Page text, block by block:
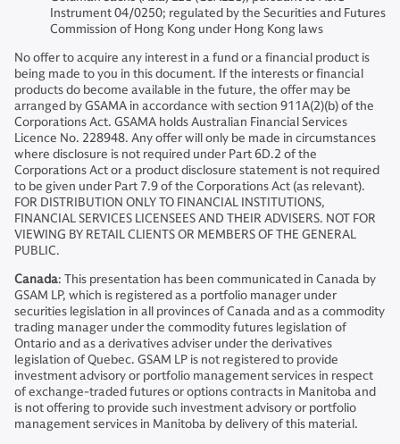
Instrument 04/0250; regulated by the Securities and Futures
Commission of Hong Kong under Hong Kong laws
No offer to acquire any interest in a fund or a financial product is
being made to you in this document. If the interests or financial
products do become available in the future, the offer may be
arranged by GSAMA in accordance with section 911A(2)(b) of the
Corporations Act. GSAMA holds Australian Financial Services
Licence No. 228948. Any offer will only be made in circumstances
where disclosure is not required under Part 6D.2 of the
Corporations Act or a product disclosure statement is not required
to be given under Part 7.9 of the Corporations Act (as relevant).
FOR DISTRIBUTION ONLY TO FINANCIAL INSTITUTIONS,
FINANCIAL SERVICES LICENSEES AND THEIR ADVISERS. NOT FOR
VIEWING BY RETAIL CLIENTS OR MEMBERS OF THE GENERAL
PUBLIC.
Canada: This presentation has been communicated in Canada by
GSAM LP, which is registered as a portfolio manager under
securities legislation in all provinces of Canada and as a commodity
trading manager under the commodity futures legislation of
Ontario and as a derivatives adviser under the derivatives
legislation of Quebec. GSAM LP is not registered to provide
investment advisory or portfolio management services in respect
of exchange-traded futures or options contracts in Manitoba and
is not offering to provide such investment advisory or portfolio
management services in Manitoba by delivery of this material.